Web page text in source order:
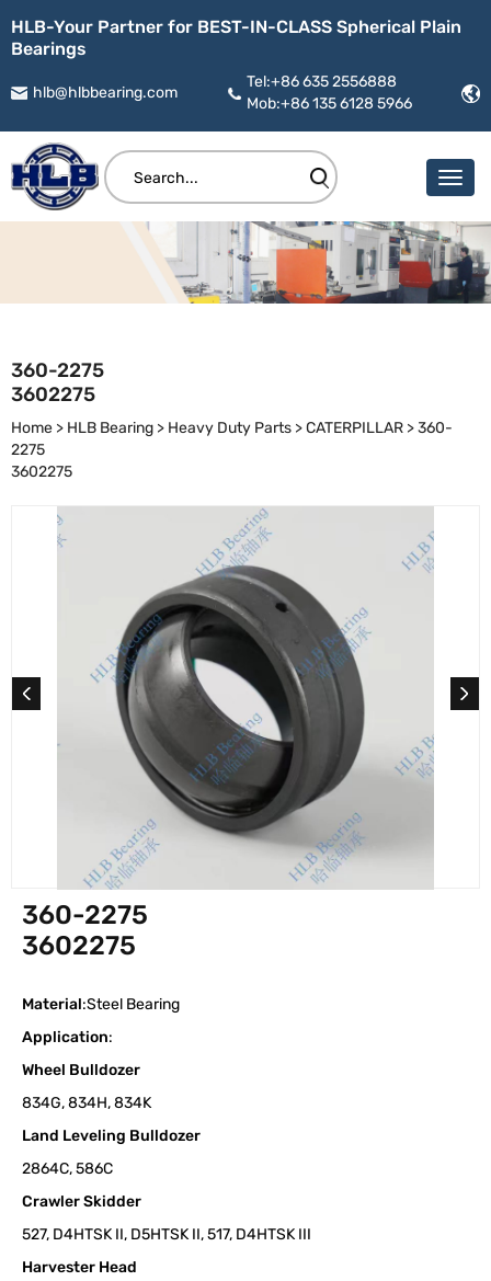
HLB-Your Partner for BEST-IN-CLASS Spherical Plain
Bearings
hlb@hlbbearing.com
Tel:+86 635 2556888
Mob:+86 135 6128 5966
360-2275
3602275
Home > HLB Bearing > Heavy Duty Parts >CATERPILLAR >360-
2275
3602275
360-2275
3602275
Material:Steel Bearing
Application:
Wheel Bulldozer
834G, 834H, 834K
Land Leveling Bulldozer
2864C, 586C
Crawler Skidder
527, D4HTSK II, D5HTSK II, 517, D4HTSK III
Harvester Head